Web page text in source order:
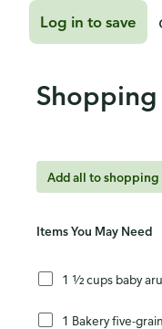
Log in to save
Add all to shopping
Items You May Need
1 ½ cups baby
1 Bakery five-